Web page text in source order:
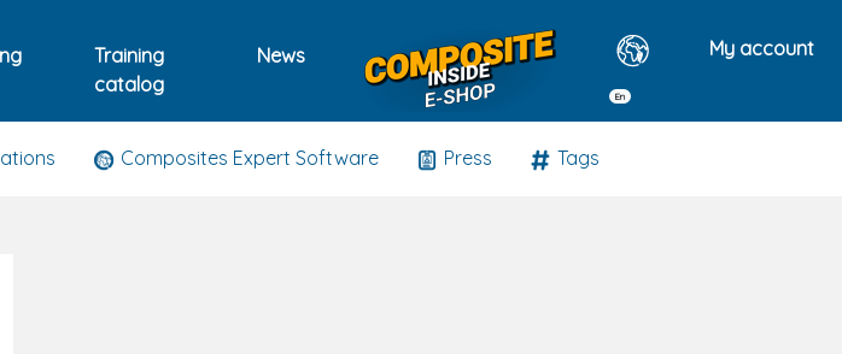
Training
catalog
News
En
My account
Composites Expert Software Press Tags